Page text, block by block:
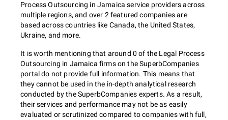
Process Outsourcing in Jamaica service providers across
multiple regions, and over 2 featured companies are
based across countries like Canada, the United States,
Ukraine, and more.
It is worth mentioning that around 0 of the Legal Process
Outsourcing in Jamaica firms on the SuperbCompanies
portal do not provide full information. This means that
they cannot be used in the in-depth analytical research
conducted by the SuperbCompanies experts. As a result,
their services and performance may not be as easily
evaluated or scrutinized compared to companies with full,